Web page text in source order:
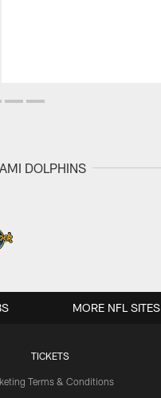
DOLPHINS
TICKETS
Terms & Conditions
MORE NFL SITES